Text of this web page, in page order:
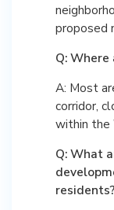
proposed
Q:
A: Most
corridor,
within the
Q: What
residents?